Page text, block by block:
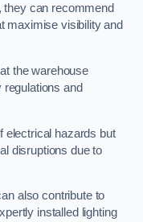
they can recommend
maximise visibility and
the warehouse
regulations and
electrical hazards but
disruptions due to
also contribute to
installed lighting